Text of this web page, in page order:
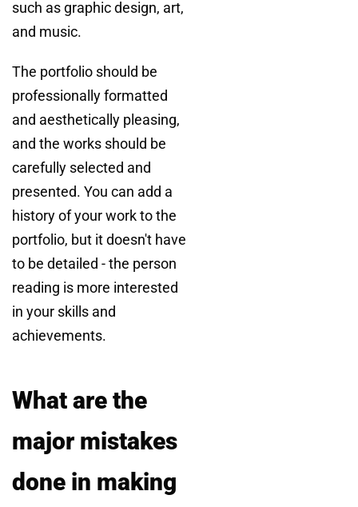
such as graphic design, art,
and music.
The portfolio should be
professionally formatted
and aesthetically pleasing,
and the works should be
carefully selected and
presented. You can add a
history of your work to the
portfolio, but it doesn't have
to be detailed - the person
reading is more interested
in your skills and
achievements.
What are the
major mistakes
done in making